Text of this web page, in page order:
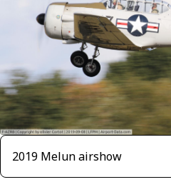
2019 Melun airshow